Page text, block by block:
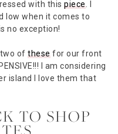
with thispiece. I
low when it comes to
no exception!
two ofthesefor our front
I am considering
island I love them that
TO SHOP